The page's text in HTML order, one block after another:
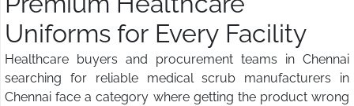
Uniforms for Every Facility
Healthcare buyers and procurement teams in Chennai
searching for reliable medical scrub manufacturers in
Chennai face a category where getting the product wrong